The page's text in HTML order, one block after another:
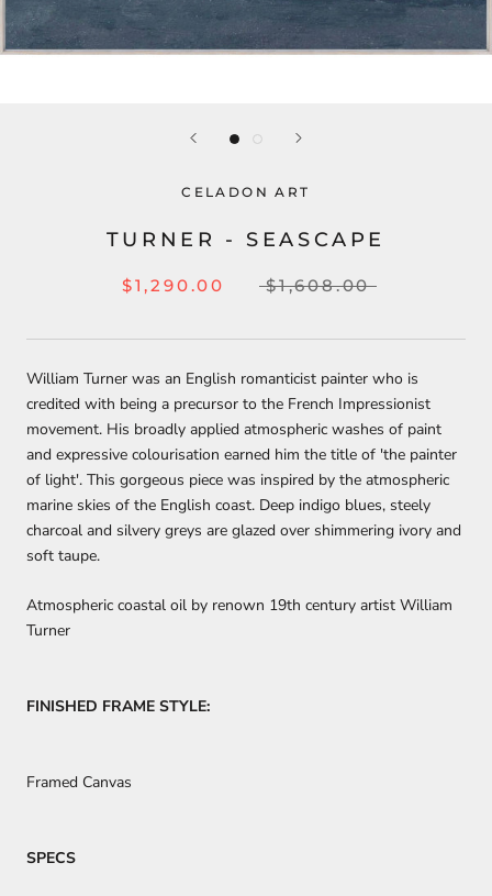
CELADON ART
TURNER - SEASCAPE
$1,290.00 $1,608.00
William Turner was an English romanticist painter who is
credited with being a precursor to the French Impressionist
movement. His broadly applied atmospheric washes of paint
and expressive colourisation earned him the title of 'the painter
of light'. This gorgeous piece was inspired by the atmospheric
marine skies of the English coast. Deep indigo blues, steely
charcoal and silvery greys are glazed over shimmering ivory and
soft taupe.
Atmospheric coastal oil by renown 19th century artist William
Turner
FINISHED FRAME STYLE:
Framed Canvas
SPECS